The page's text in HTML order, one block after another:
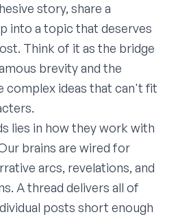
story, share a
into a topic that deserves
Think of it as the bridge
brevity and the
complex ideas that can't fit
lies in how they work with
brains are wired for
arcs, revelations, and
A thread delivers all of
posts short enough